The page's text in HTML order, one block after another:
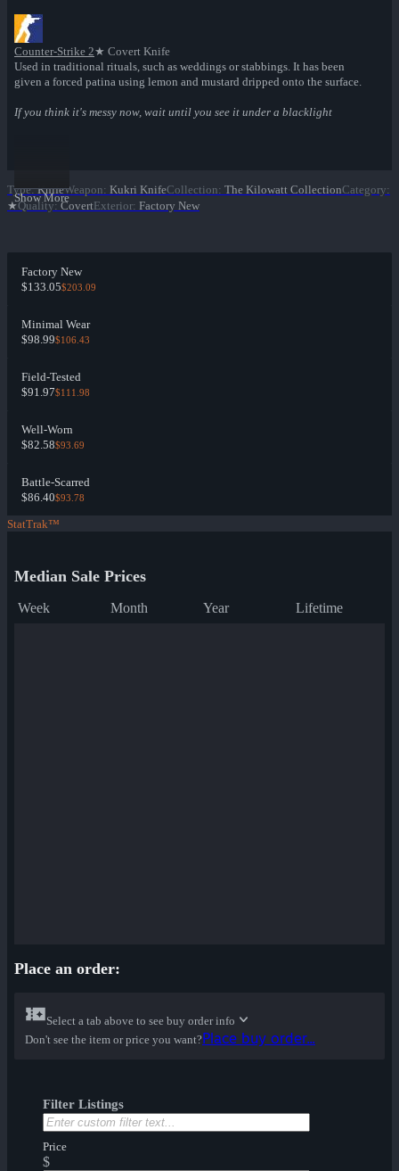
Counter-Strike 2★ Covert Knife
Used in traditional rituals, such as weddings or stabbings. It has been
given a forced patina using lemon and mustard dripped onto the surface.
If you think it's messy now, wait until you see it under a blacklight
Show More
Type: KnifeWeapon: Kukri KnifeCollection: The Kilowatt CollectionCategory:
★Quality: CovertExterior: Factory New
Factory New
$133.05$203.09
Minimal Wear
$98.99$106.43
Field-Tested
$91.97$111.98
Well-Worn
$82.58$93.69
Battle-Scarred
$86.40$93.78
StatTrak™
Median Sale Prices
Week Month Year Lifetime
Place an order:
Select a tab above to see buy order info
Don't see the item or price you want?Place buy order...
Filter Listings
Price
$